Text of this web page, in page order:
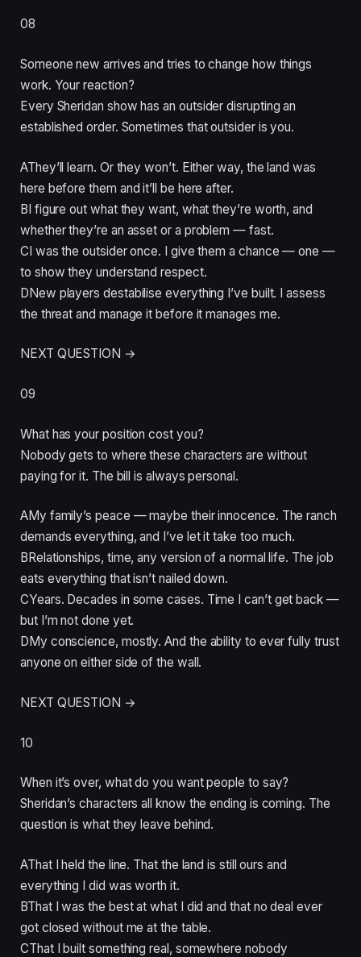
08
Someone new arrives and tries to change how things
work. Your reaction?
Every Sheridan show has an outsider disrupting an
established order. Sometimes that outsider is you.
AThey’ll learn. Or they won’t. Either way, the land was
here before them and it’ll be here after.
BI figure out what they want, what they’re worth, and
whether they’re an asset or a problem — fast.
CI was the outsider once. I give them a chance — one —
to show they understand respect.
DNew players destabilise everything I’ve built. I assess
the threat and manage it before it manages me.
NEXT QUESTION →
09
What has your position cost you?
Nobody gets to where these characters are without
paying for it. The bill is always personal.
AMy family’s peace — maybe their innocence. The ranch
demands everything, and I’ve let it take too much.
B Relationships, time, any version of a normal life. The job
eats everything that isn’t nailed down.
CYears. Decades in some cases. Time I can’t get back —
but I’m not done yet.
D My conscience, mostly. And the ability to ever fully trust
anyone on either side of the wall.
NEXT QUESTION →
10
When it’s over, what do you want people to say?
Sheridan’s characters all know the ending is coming. The
question is what they leave behind.
AThat I held the line. That the land is still ours and
everything I did was worth it.
BThat I was the best at what I did and that no deal ever
got closed without me at the table.
CThat I built something real, somewhere nobody